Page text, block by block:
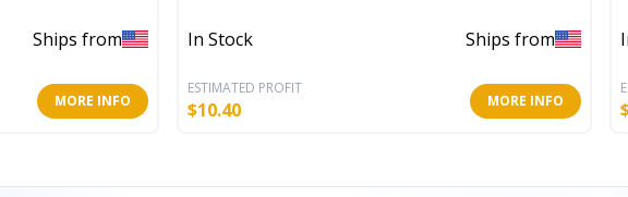
Ships from
MORE INFO
In Stock Ships from
ESTIMATED PROFIT
$10.40 MORE INFO